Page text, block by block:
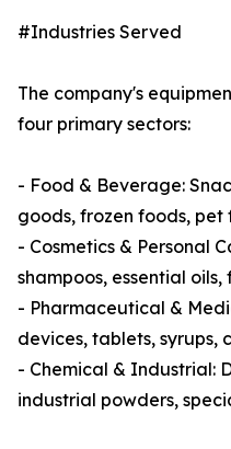
#Industries Served
The company's
four primary sectors:
- Food & Beverage:
goods, frozen foods,
- Cosmetics & Personal
shampoos, essential
- Pharmaceutical &
devices, tablets, syrups,
- Chemical & Industrial:
industrial powders,